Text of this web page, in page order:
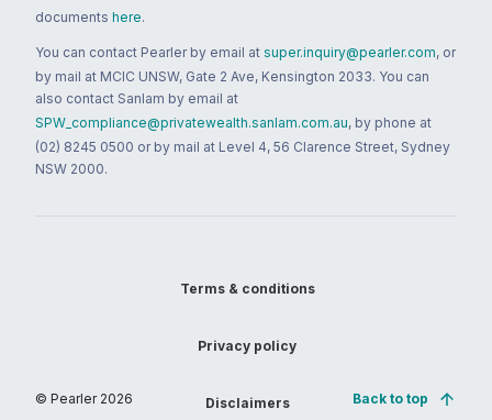
documents here.
You can contact Pearler by email at super.inquiry@pearler.com, or
by mail at MCIC UNSW, Gate 2 Ave, Kensington 2033. You can
also contact Sanlam by email at
SPW_compliance@privatewealth.sanlam.com.au, by phone at
(02) 8245 0500 or by mail at Level 4, 56 Clarence Street, Sydney
NSW 2000.
© Pearler 2026
Terms & conditions
Privacy policy
Disclaimers Back to top